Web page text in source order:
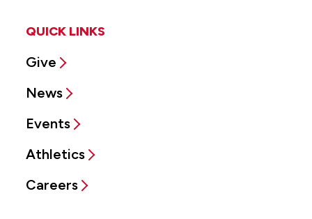
QUICK LINKS
Give
News
Events
Athletics
Careers